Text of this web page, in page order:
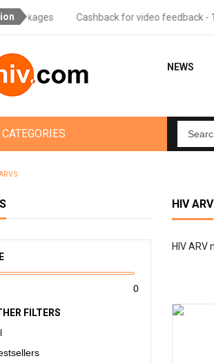
Cashback for video feedback - 10% of
NEWS
CATEGORIES
FILTERS
HIV
HIV